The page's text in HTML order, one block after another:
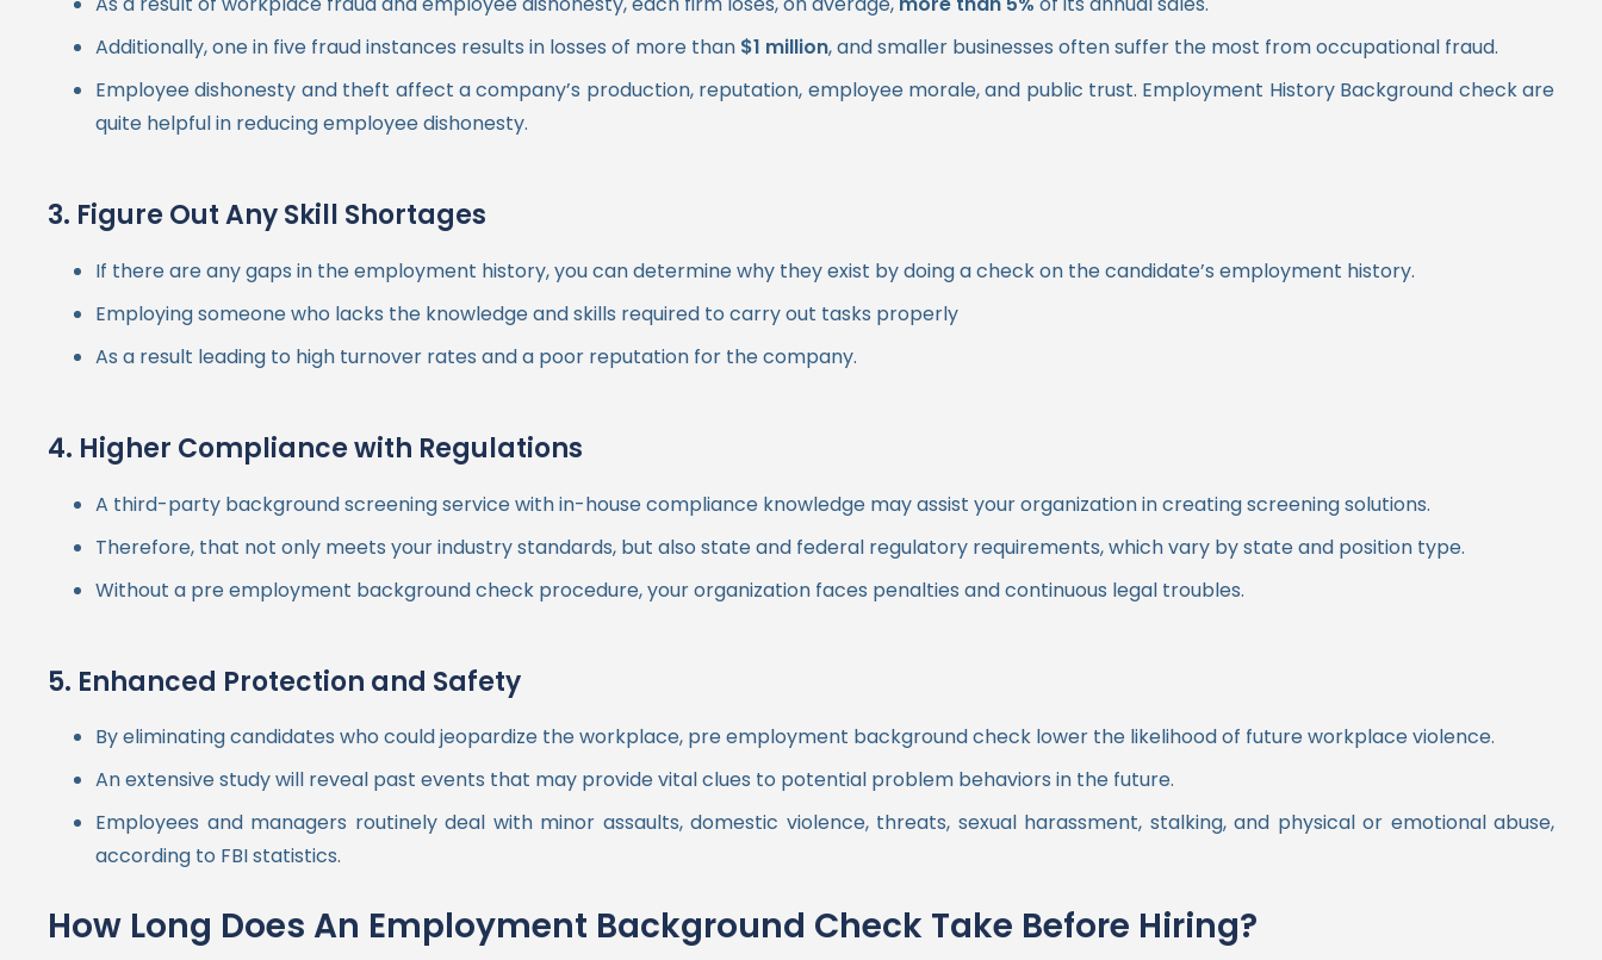
Additionally, one in five fraud instances results in losses of more than $1 million, and smaller businesses often suffer the most from occupational fraud.
Employee dishonesty and theft affect a company’s production, reputation, employee morale, and public trust. Employment History Background check are
quite helpful in reducing employee dishonesty.
3. Figure Out Any Skill Shortages
If there are any gaps in the employment history, you can determine why they exist by doing a check on the candidate’s employment history.
Employing someone who lacks the knowledge and skills required to carry out tasks properly
As a result leading to high turnover rates and a poor reputation for the company.
4. Higher Compliance with Regulations
A third-party background screening service with in-house compliance knowledge may assist your organization in creating screening solutions.
Therefore, that not only meets your industry standards, but also state and federal regulatory requirements, which vary by state and position type.
Without a pre employment background check procedure, your organization faces penalties and continuous legal troubles.
5. Enhanced Protection and Safety
By eliminating candidates who could jeopardize the workplace, pre employment background check lower the likelihood of future workplace violence.
An extensive study will reveal past events that may provide vital clues to potential problem behaviors in the future.
Employees and managers routinely deal with minor assaults, domestic violence, threats, sexual harassment, stalking, and physical or emotional abuse,
according to FBI statistics.
How Long Does An Employment Background Check Take Before Hiring?